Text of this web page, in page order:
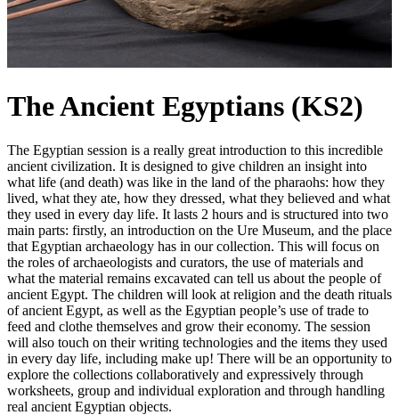
The Ancient Egyptians (KS2)
The Egyptian session is a really great introduction to this incredible
ancient civilization. It is designed to give children an insight into
what life (and death) was like in the land of the pharaohs: how they
lived, what they ate, how they dressed, what they believed and what
they used in every day life. It lasts 2 hours and is structured into two
main parts: firstly, an introduction on the Ure Museum, and the place
that Egyptian archaeology has in our collection. This will focus on
the roles of archaeologists and curators, the use of materials and
what the material remains excavated can tell us about the people of
ancient Egypt. The children will look at religion and the death rituals
of ancient Egypt, as well as the Egyptian people’s use of trade to
feed and clothe themselves and grow their economy. The session
will also touch on their writing technologies and the items they used
in every day life, including make up! There will be an opportunity to
explore the collections collaboratively and expressively through
worksheets, group and individual exploration and through handling
real ancient Egyptian objects.